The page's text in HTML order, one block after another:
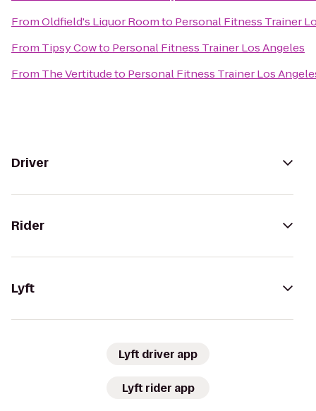
FromOldfield's Liquor Roomto Personal Fitness Trainer
From Tipsy Cowto Personal Fitness Trainer Los Angeles
From The Vertitudeto Personal Fitness Trainer Los
Driver
Rider
Lyft
Lyft driver app
Lyft rider app